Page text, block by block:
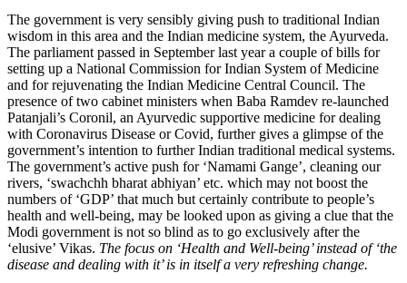
The government is very sensibly giving push to traditional Indian
wisdom in this area and the Indian medicine system, the Ayurveda.
The parliament passed in September last year a couple of bills for
setting up a National Commission for Indian System of Medicine
and for rejuvenating the Indian Medicine Central Council. The
presence of two cabinet ministers when Baba Ramdev re-launched
Patanjali’s Coronil, an Ayurvedic supportive medicine for dealing
with Coronavirus Disease or Covid, further gives a glimpse of the
government’s intention to further Indian traditional medical systems.
The government’s active push for ‘Namami Gange’, cleaning our
rivers, ‘swachchh bharat abhiyan’ etc. which may not boost the
numbers of ‘GDP’ that much but certainly contribute to people’s
health and well-being, may be looked upon as giving a clue that the
Modi government is not so blind as to go exclusively after the
‘elusive’ Vikas. The focus on ‘Health and Well-being’ instead of ‘the
disease and dealing with it’ is in itself a very refreshing change.